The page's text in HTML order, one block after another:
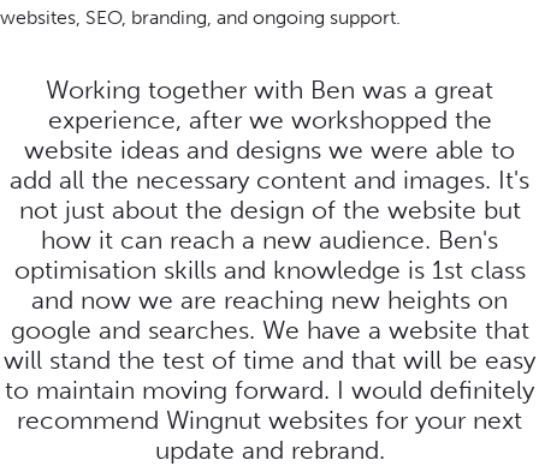
websites, SEO, branding, and ongoing support.
Working together with Ben was a great
experience, after we workshopped the
website ideas and designs we were able to
add all the necessary content and images. It's
not just about the design of the website but
how it can reach a new audience. Ben's
optimisation skills and knowledge is 1st class
and now we are reaching new heights on
google and searches. We have a website that
will stand the test of time and that will be easy
to maintain moving forward. I would definitely
recommend Wingnut websites for your next
update and rebrand.